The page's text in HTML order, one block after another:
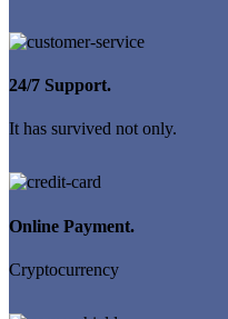
24/7 Support.
It has survived not only.
Online Payment.
Cryptocurrency